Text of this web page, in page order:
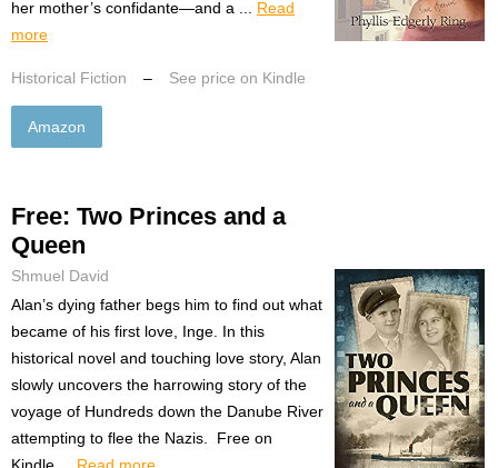
her mother’s confidante—and a ... Read
more
Historical Fiction – See price on Kindle
Amazon
Free: Two Princes and a
Queen
Shmuel David
Alan’s dying father begs him to find out what
became of his first love, Inge. In this
historical novel and touching love story, Alan
slowly uncovers the harrowing story of the
voyage of Hundreds down the Danube River
attempting to flee the Nazis. Free on
Kindle.... Read more